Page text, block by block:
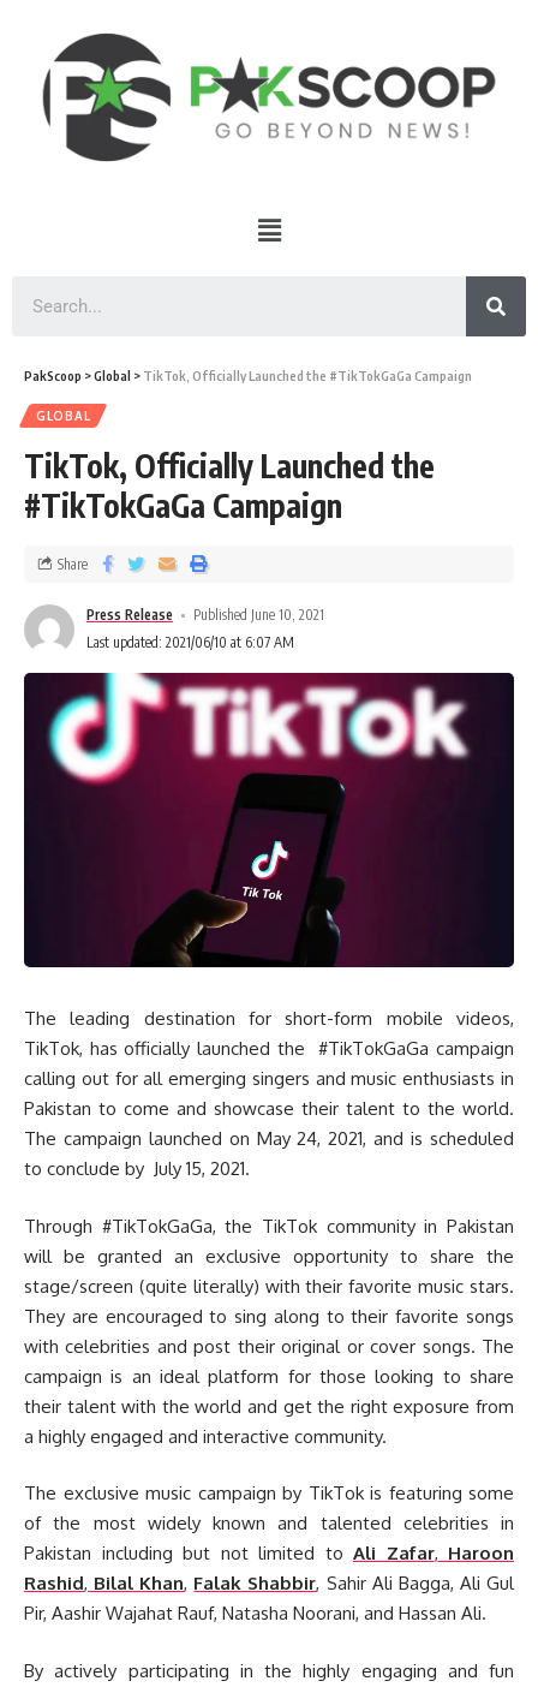
PakScoop >Global > TikTok, Officially Launched the #TikTokGaGa Campaign
GLOBAL
TikTok, Officially Launched the
#TikTokGaGa Campaign
Press Release
Published June 10, 2021
Last updated: 2021/06/10 at 6:07 AM
Share
The leading destination for short-form mobile videos,
TikTok, has officially launched the #TikTokGaGa campaign
calling out for all emerging singers and music enthusiasts in
Pakistan to come and showcase their talent to the world.
The campaign launched on May 24, 2021, and is scheduled
to conclude by July 15, 2021.
Through #TikTokGaGa, the TikTok community in Pakistan
will be granted an exclusive opportunity to share the
stage/screen (quite literally) with their favorite music stars.
They are encouraged to sing along to their favorite songs
with celebrities and post their original or cover songs. The
campaign is an ideal platform for those looking to share
their talent with the world and get the right exposure from
a highly engaged and interactive community.
The exclusive music campaign by TikTok is featuring some
of the most widely known and talented celebrities in
Pakistan including but not limited to Ali Zafar, Haroon
Rashid, Bilal Khan, Falak Shabbir, Sahir Ali Bagga, Ali Gul
Pir, Aashir Wajahat Rauf, Natasha Noorani, and Hassan Ali.
By actively participating in the highly engaging and fun